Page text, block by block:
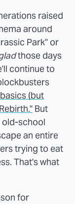
raised
around
Park" or
those days
continue to
(but
But
old-school
an entire
trying to eat
That's what
for